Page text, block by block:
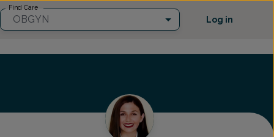
Find Care
OBGYN Log in